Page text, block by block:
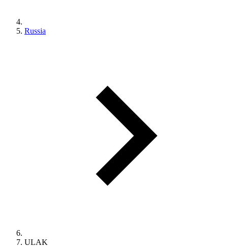
Russia
ULAK